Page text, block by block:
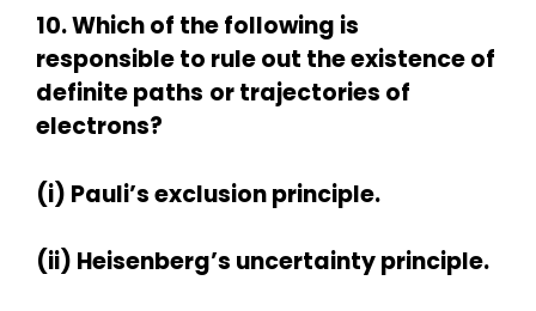
10. Which of the following is
responsible to rule out the existence of
definite paths or trajectories of
electrons?
(i) Pauli’s exclusion principle.
(ii) Heisenberg’s uncertainty principle.